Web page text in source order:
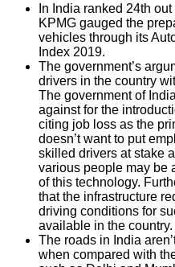
In India ranked 24th
KPMG gauged the
vehicles through its
Index 2019.
The government’s
drivers in the country
The government of
against for the
citing job loss as the
doesn’t want to put
skilled drivers at stake
various people may be
of this technology.
that the infrastructure
driving conditions for
available in the country.
The roads in India
when compared with